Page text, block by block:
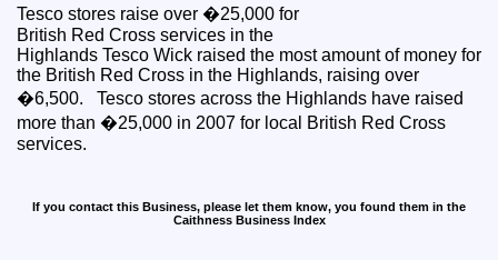
Tesco stores raise over �25,000 for
British Red Cross services in the
Highlands Tesco Wick raised the most amount of money for
the British Red Cross in the Highlands, raising over
�6,500. Tesco stores across the Highlands have raised
more than �25,000 in 2007 for local British Red Cross
services.
If you contact this Business, please let them know, you found them in the
Caithness Business Index